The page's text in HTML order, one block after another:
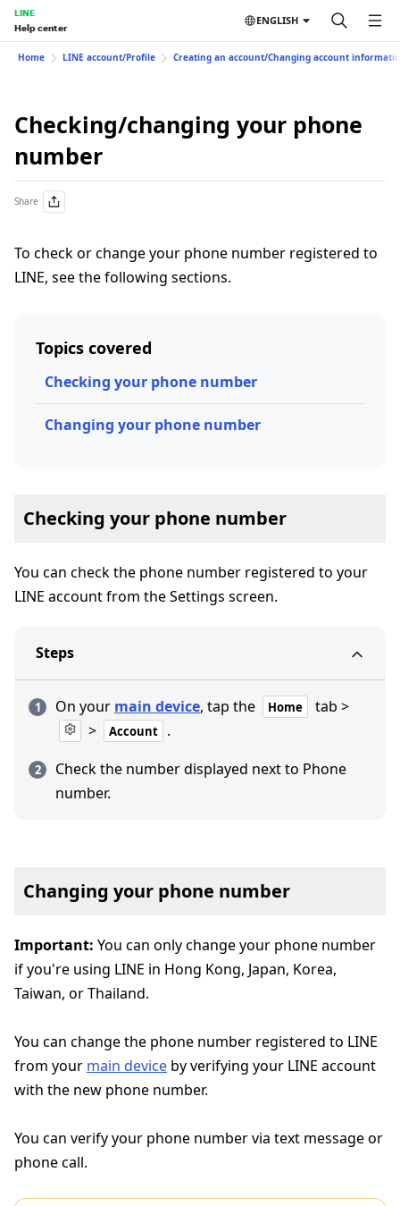
LINE
Help center
ENGLISH
Home LINE account/Profile Creating an account/Changing account
Checking/changing your phone
number
Share
To check or change your phone number registered to
LINE, see the following sections.
Topics covered
Checking your phone number
Changing your phone number
Checking your phone number
You can check the phone number registered to your
LINE account from the Settings screen.
Steps
On your main device, tap the Home
tab >
>
Account
.
Check the number displayed next to Phone
number.
Changing your phone number
Important: You can only change your phone number
if you're using LINE in Hong Kong, Japan, Korea,
Taiwan, or Thailand.
You can change the phone number registered to LINE
from your main device by verifying your LINE account
with the new phone number.
You can verify your phone number via text message or
phone call.